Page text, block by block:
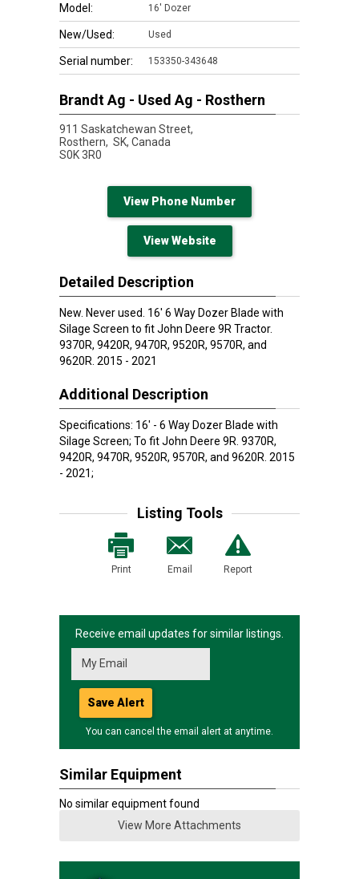
Model: 16' Dozer
New/Used: Used
Serial number: 153350-343648
Brandt Ag - Used Ag - Rosthern
911 Saskatchewan Street,
Rosthern, SK, Canada
S0K 3R0
View Phone Number
View Website
Detailed Description
New. Never used. 16' 6 Way Dozer Blade with
Silage Screen to fit John Deere 9R Tractor.
9370R, 9420R, 9470R, 9520R, 9570R, and
9620R. 2015 - 2021
Additional Description
Specifications: 16' - 6 Way Dozer Blade with
Silage Screen; To fit John Deere 9R. 9370R,
9420R, 9470R, 9520R, 9570R, and 9620R. 2015
- 2021;
Listing Tools
Print Email Report
Receive email updates for similar listings.
Save Alert
You can cancel the email alert at anytime.
Similar Equipment
No similar equipment found
View More Attachments